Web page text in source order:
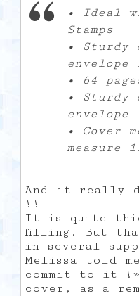
• Ideal
Stamps
•
envelope
• 64
•
envelope
• Cover
measure
And it really
!!
It is quite
filling. But
in several
Melissa told
commit to it
cover, as a